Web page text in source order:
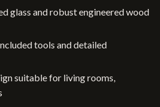
glass and robust engineered wood
tools and detailed
suitable for living rooms,